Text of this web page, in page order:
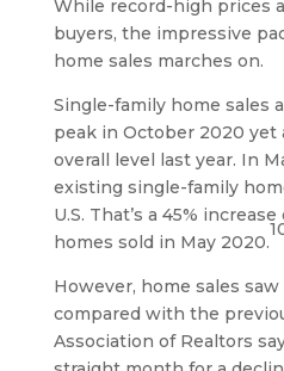
While record-high prices
buyers, the impressive
home sales marches on.
Single-family home sales
peak in October 2020 yet
overall level last year. In
existing single-family
U.S. That’s a 45%
homes sold in May 2020.
However, home sales saw
compared with the
Association of Realtors